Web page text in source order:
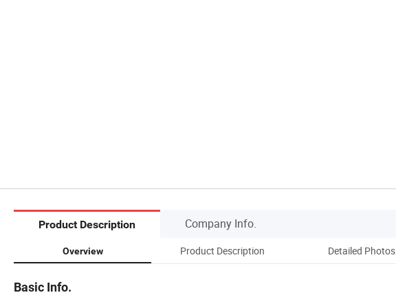
Product Description Company Info.
Overview Product Description Detailed Photos
Basic Info.